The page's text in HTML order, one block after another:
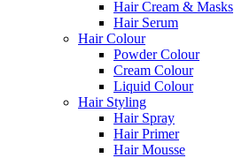
Hair Cream & Masks
Hair Serum
Hair Colour
Powder Colour
Cream Colour
Liquid Colour
Hair Styling
Hair Spray
Hair Primer
Hair Mousse